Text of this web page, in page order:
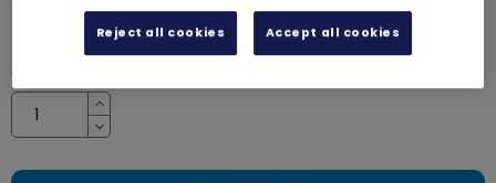
Quantity
Increase
Decrease
Reject all cookies Accept all cookies